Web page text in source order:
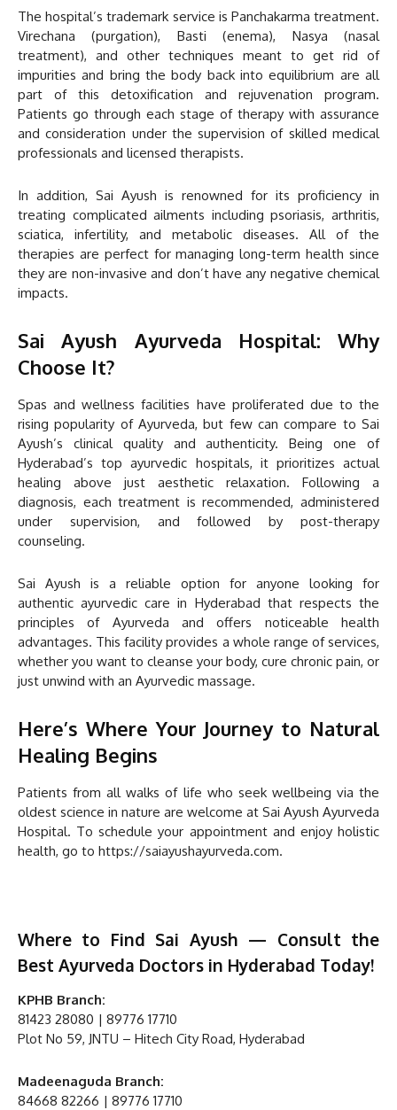
The hospital’s trademark service is Panchakarma treatment.
Virechana (purgation), Basti (enema), Nasya (nasal
treatment), and other techniques meant to get rid of
impurities and bring the body back into equilibrium are all
part of this detoxification and rejuvenation program.
Patients go through each stage of therapy with assurance
and consideration under the supervision of skilled medical
professionals and licensed therapists.
In addition, Sai Ayush is renowned for its proficiency in
treating complicated ailments including psoriasis, arthritis,
sciatica, infertility, and metabolic diseases. All of the
therapies are perfect for managing long-term health since
they are non-invasive and don’t have any negative chemical
impacts.
Sai Ayush Ayurveda Hospital: Why
Choose It?
Spas and wellness facilities have proliferated due to the
rising popularity of Ayurveda, but few can compare to Sai
Ayush’s clinical quality and authenticity. Being one of
Hyderabad’s top ayurvedic hospitals, it prioritizes actual
healing above just aesthetic relaxation. Following a
diagnosis, each treatment is recommended, administered
under supervision, and followed by post-therapy
counseling.
Sai Ayush is a reliable option for anyone looking for
authentic ayurvedic care in Hyderabad that respects the
principles of Ayurveda and offers noticeable health
advantages. This facility provides a whole range of services,
whether you want to cleanse your body, cure chronic pain, or
just unwind with an Ayurvedic massage.
Here’s Where Your Journey to Natural
Healing Begins
Patients from all walks of life who seek wellbeing via the
oldest science in nature are welcome at Sai Ayush Ayurveda
Hospital. To schedule your appointment and enjoy holistic
health, go to https://saiayushayurveda.com.
Where to Find Sai Ayush — Consult the
Best Ayurveda Doctors in Hyderabad Today!
KPHB Branch:
81423 28080 | 89776 17710
Plot No 59, JNTU – Hitech City Road, Hyderabad
Madeenaguda Branch:
84668 82266 | 89776 17710